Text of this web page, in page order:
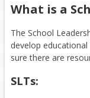
What is a
The School
develop
sure there are
SLTs: